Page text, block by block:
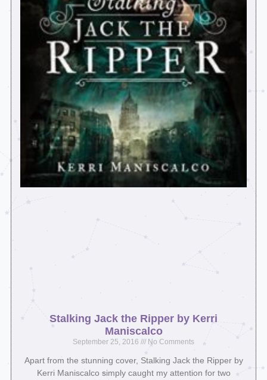
Stalking Jack the Ripper by Kerri
Maniscalco
September 25, 2016 No Comments
Apart from the stunning cover, Stalking Jack the Ripper by
Kerri Maniscalco simply caught my attention for two